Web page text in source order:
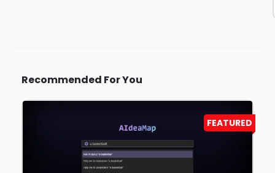
Recommended For You
FEATURED